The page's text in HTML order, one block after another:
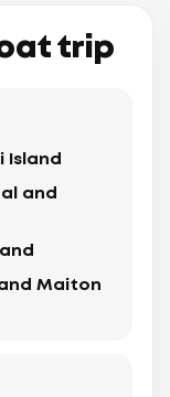
trip
Island
and
Maiton